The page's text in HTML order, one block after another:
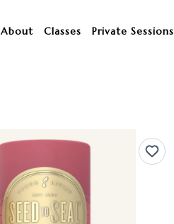
About Classes Private Sessions